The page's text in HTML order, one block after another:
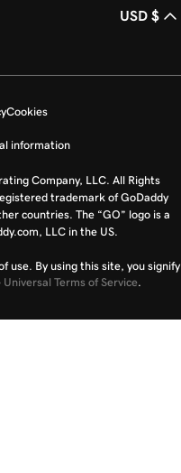
USD $
Cookies
information
Company, LLC. All Rights
trademark of GoDaddy
countries. The “GO” logo is a
LLC in the US.
use. By using this site, you signify
Universal Terms of Service.